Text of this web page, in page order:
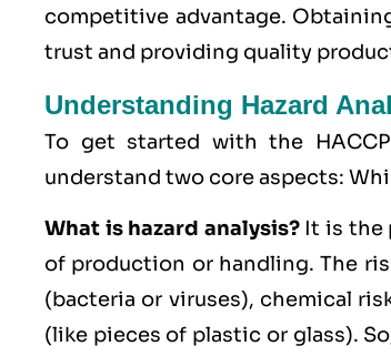
competitive advantage.
trust and providing quality
Understanding Hazard
To get started with the
understand two core aspects:
What is hazard analysis?It is the
of production or handling. The
(bacteria or viruses), chemical
(like pieces of plastic or glass).